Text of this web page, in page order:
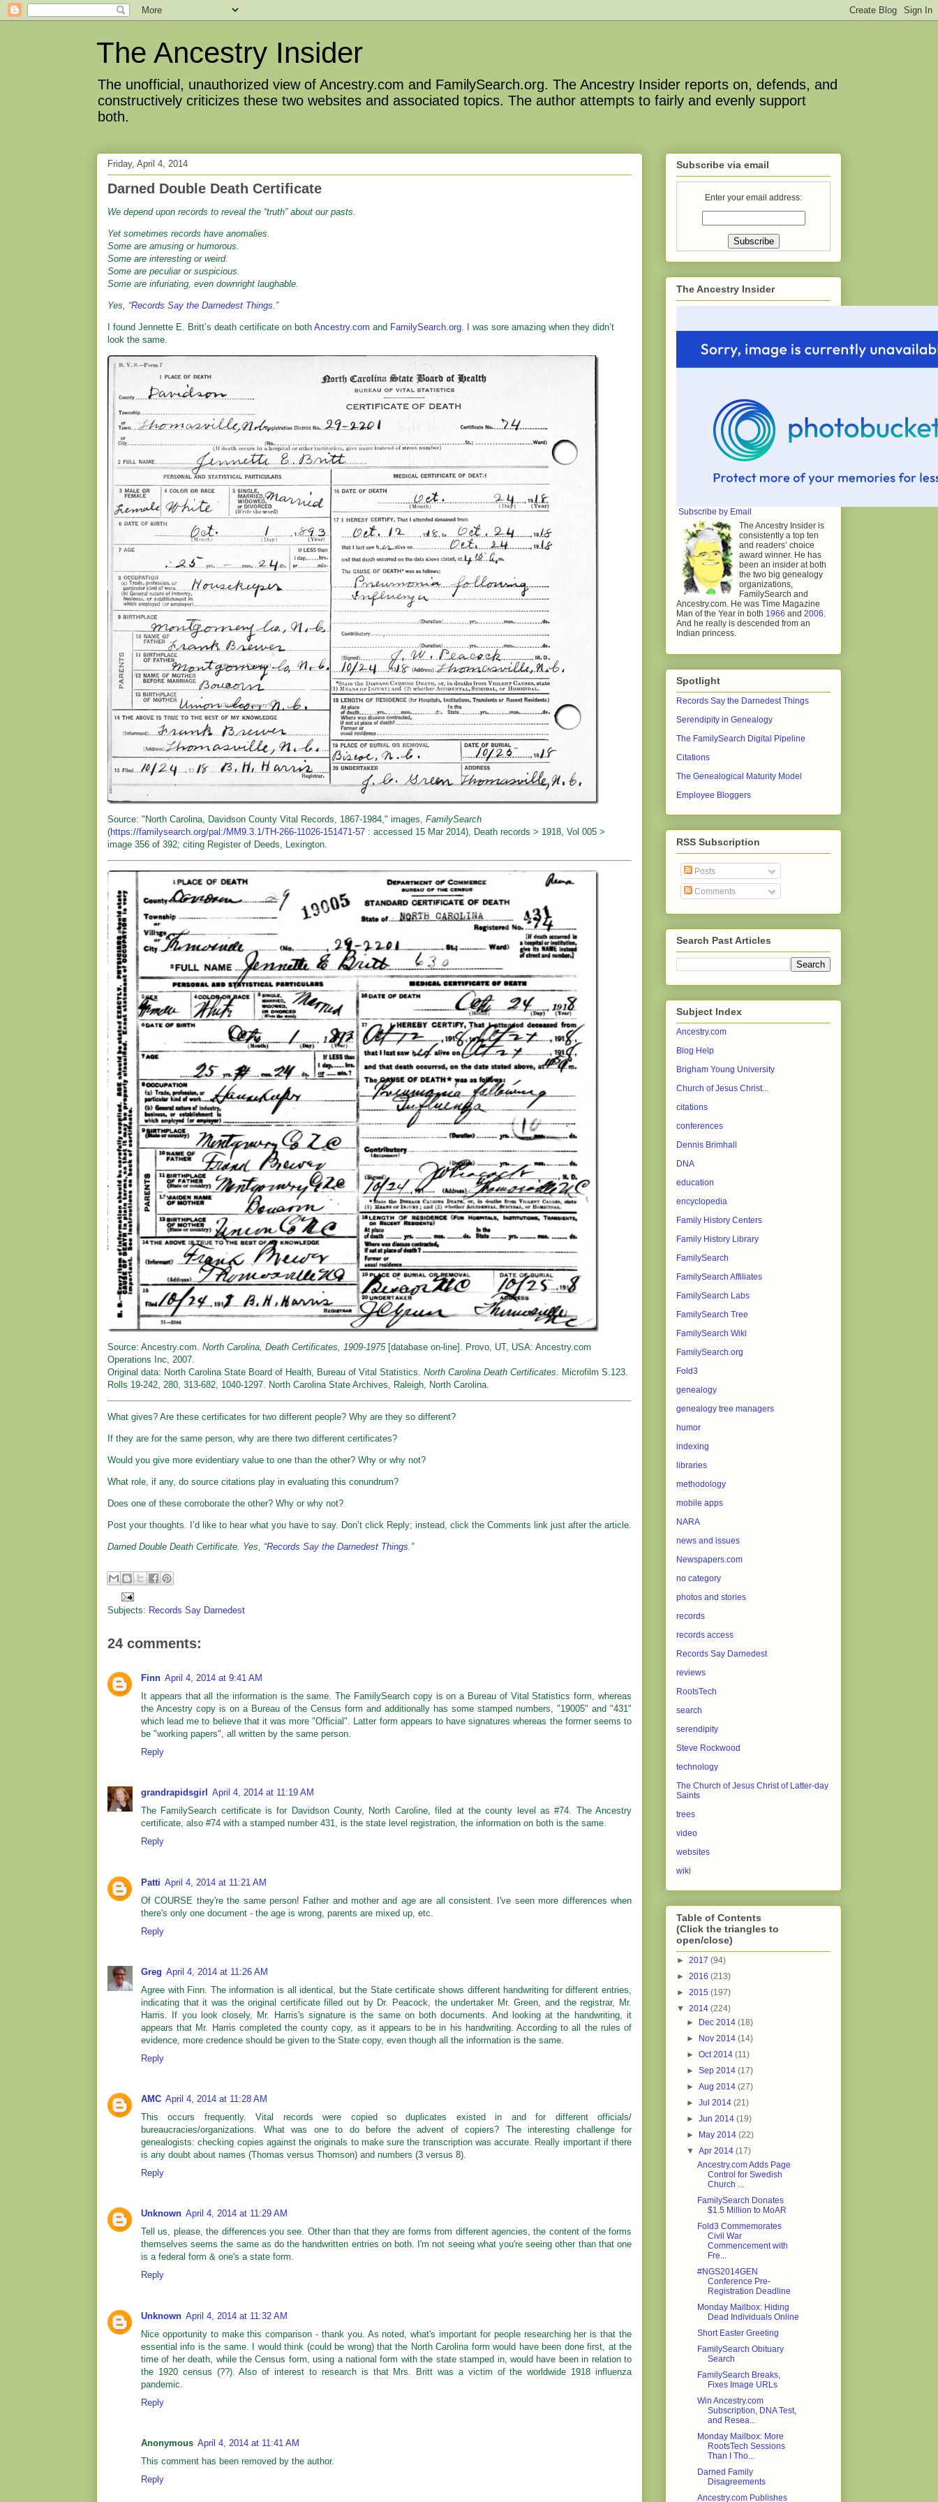
The Ancestry Insider
The unofficial, unauthorized view of Ancestry.com and FamilySearch.org. The Ancestry Insider reports on, defends, and
constructively criticizes these two websites and associated topics. The author attempts to fairly and evenly support
both.
Friday, April 4, 2014
Darned Double Death Certificate
We depend upon records to reveal the “truth” about our pasts.
Yet sometimes records have anomalies.
Some are amusing or humorous.
Some are interesting or weird.
Some are peculiar or suspicious.
Some are infuriating, even downright laughable.
Yes, “Records Say the Darnedest Things.”
I found Jennette E. Britt’s death certificate on both Ancestry.com and FamilySearch.org. I was sore amazing when they didn’t
look the same.
Source: "North Carolina, Davidson County Vital Records, 1867-1984," images, FamilySearch
(https://familysearch.org/pal:/MM9.3.1/TH-266-11026-151471-57 : accessed 15 Mar 2014), Death records > 1918, Vol 005 >
image 356 of 392; citing Register of Deeds, Lexington.
Source: Ancestry.com. North Carolina, Death Certificates, 1909-1975[database on-line]. Provo, UT, USA: Ancestry.com
Operations Inc, 2007.
Original data: North Carolina State Board of Health, Bureau of Vital Statistics. North Carolina Death Certificates. Microfilm S.123.
Rolls 19-242, 280, 313-682, 1040-1297. North Carolina State Archives, Raleigh, North Carolina.
What gives? Are these certificates for two different people? Why are they so different?
If they are for the same person, why are there two different certificates?
Would you give more evidentiary value to one than the other? Why or why not?
What role, if any, do source citations play in evaluating this conundrum?
Does one of these corroborate the other? Why or why not?
Post your thoughts. I’d like to hear what you have to say. Don’t click Reply; instead, click the Comments link just after the article.
Darned Double Death Certificate. Yes, “Records Say the Darnedest Things.”
Subjects: Records Say Darnedest
24 comments:
Finn April 4, 2014 at 9:41 AM
It appears that all the information is the same. The FamilySearch copy is on a Bureau of Vital Statistics form, whereas
the Ancestry copy is on a Bureau of the Census form and additionally has some stamped numbers, "19005" and "431"
which lead me to believe that it was more "Official". Latter form appears to have signatures whereas the former seems to
be "working papers", all written by the same person.
Reply
grandrapidsgirl
April 4, 2014 at 11:19 AM
The FamilySearch certificate is for Davidson County, North Caroline, filed at the county level as #74. The Ancestry
certificate, also #74 with a stamped number 431, is the state level registration, the information on both is the same.
Reply
Patti April 4, 2014 at 11:21 AM
Of COURSE they're the same person! Father and mother and age are all consistent. I've seen more differences when
there's only one document - the age is wrong, parents are mixed up, etc.
Reply
Greg April 4, 2014 at 11:26 AM
Agree with Finn. The information is all identical, but the State certificate shows different handwriting for different entries,
indicating that it was the original certificate filled out by Dr. Peacock, the undertaker Mr. Green, and the registrar, Mr.
Harris. If you look closely, Mr. Harris's signature is the same on both documents. And looking at the handwriting, it
appears that Mr. Harris completed the county copy, as it appears to be in his handwriting. According to all the rules of
evidence, more credence should be given to the State copy, even though all the information is the same.
Reply
AMC April 4, 2014 at 11:28 AM
This occurs frequently. Vital records were copied so duplicates existed in and for different officials/
bureaucracies/organizations. What was one to do before the advent of copiers? The interesting challenge for
genealogists: checking copies against the originals to make sure the transcription was accurate. Really important if there
is any doubt about names (Thomas versus Thomson) and numbers (3 versus 8).
Reply
Unknown April 4, 2014 at 11:29 AM
Tell us, please, the differences you see. Other than that they are forms from different agencies, the content of the forms
themselves seems the same as do the handwritten entries on both. I'm not seeing what you're seeing other than that one
is a federal form & one's a state form.
Reply
Unknown April 4, 2014 at 11:32 AM
Nice opportunity to make this comparison - thank you. As noted, what's important for people researching her is that the
essential info is the same. I would think (could be wrong) that the North Carolina form would have been done first, at the
time of her death, while the Census form, using a national form with the state stamped in, would have been in relation to
the 1920 census (??). Also of interest to research is that Mrs. Britt was a victim of the worldwide 1918 influenza
pandemic.
Reply
Anonymous April 4, 2014 at 11:41 AM
This comment has been removed by the author.
Reply
Subscribe via email
Enter your email address:
The Ancestry Insider
Subscribe by Email
The Ancestry Insider is
consistently a top ten
and readers’ choice
award winner. He has
been an insider at both
the two big genealogy
organizations,
FamilySearch and
Ancestry.com. He was Time Magazine
Man of the Year in both 1966 and 2006
And he really is descended from an
Indian princess.
Spotlight
Records Say the Darnedest Things
Serendipity in Genealogy
The FamilySearch Digital Pipeline
Citations
The Genealogical Maturity Model
Employee Bloggers
RSS Subscription
Posts
Comments
Search Past Articles
Subject Index
Ancestry.com
Blog Help
Brigham Young University
Church of Jesus Christ...
citations
conferences
Dennis Brimhall
DNA
education
encyclopedia
Family History Centers
Family History Library
FamilySearch
FamilySearch Affiliates
FamilySearch Labs
FamilySearch Tree
FamilySearch Wiki
FamilySearch.org
Fold3
genealogy
genealogy tree managers
humor
indexing
libraries
methodology
mobile apps
NARA
news and issues
Newspapers.com
no category
photos and stories
records
records access
Records Say Darnedest
reviews
RootsTech
search
serendipity
Steve Rockwood
technology
The Church of Jesus Christ of Latter-day
Saints
trees
video
websites
wiki
Table of Contents
(Click the triangles to
open/close)
► 2017 (94)
► 2016 (213)
► 2015 (197)
▼ 2014 (224)
► Dec 2014(18)
► Nov 2014(14)
►Oct 2014(11)
►Sep 2014(17)
►Aug 2014(27)
►Jul 2014(21)
►Jun 2014(19)
► May 2014(22)
▼Apr 2014(17)
Ancestry.com Adds Page
Control for Swedish
Church ...
FamilySearch Donates
$1.5 Million to MoAR
Fold3 Commemorates
Civil War
Commencement with
Fre...
#NGS2014GEN
Conference Pre-
Registration Deadline
Monday Mailbox: Hiding
Dead Individuals Online
Short Easter Greeting
FamilySearch Obituary
Search
FamilySearch Breaks,
Fixes Image URLs
Win Ancestry.com
Subscription, DNA Test,
and Resea...
Monday Mailbox: More
RootsTech Sessions
Than I Tho...
Darned Family
Disagreements
Ancestry.com Publishes